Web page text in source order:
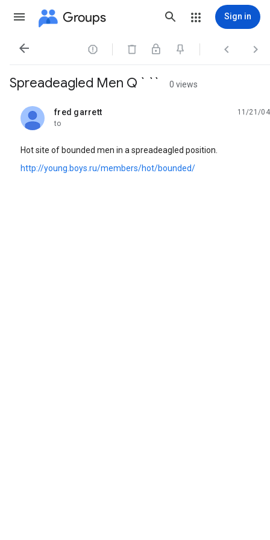
Groups Sign in
   
Spreadeagled Men Q ` `` 0 views
fred garrett
unread,
11/21/04
to
Hot site of bounded men in a spreadeagled position.
http://young.boys.ru/members/hot/bounded/